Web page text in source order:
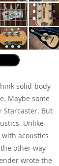
solid-body
Maybe some
Starcaster. But
Unlike
acoustics
other way
wrote the